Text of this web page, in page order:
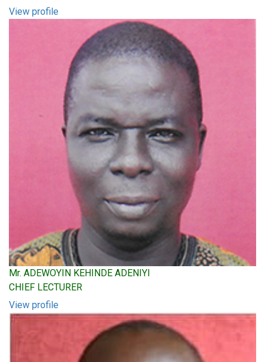
View profile
Mr. ADEWOYIN KEHINDE ADENIYI
CHIEF LECTURER
View profile